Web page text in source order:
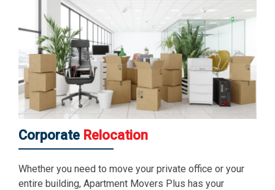
Corporate Relocation
Whether you need to move your private office or your
entire building, Apartment Movers Plus has your